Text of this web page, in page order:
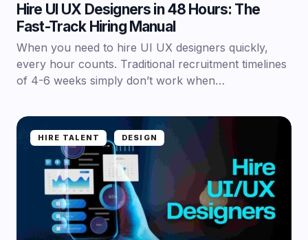
Hire UI UX Designers in 48 Hours: The
Fast-Track Hiring Manual
When you need to hire UI UX designers quickly,
every hour counts. Traditional recruitment timelines
of 4-6 weeks simply don’t work when…
HIRE TALENT DESIGN